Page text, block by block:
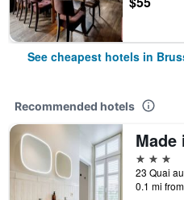
See cheapest hotels in
Recommended hotels
3 stars
0.1 mi